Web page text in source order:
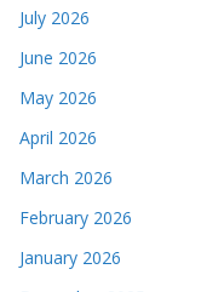
July 2026
June 2026
May 2026
April 2026
March 2026
February 2026
January 2026